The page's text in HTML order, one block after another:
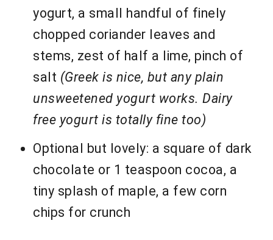
yogurt, a small handful of finely
chopped coriander leaves and
stems, zest of half a lime, pinch of
salt (Greek is nice, but any plain
unsweetened yogurt works. Dairy
free yogurt is totally fine too)
Optional but lovely: a square of dark
chocolate or 1 teaspoon cocoa, a
tiny splash of maple, a few corn
chips for crunch